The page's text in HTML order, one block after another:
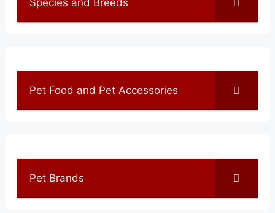
Pet Food and Pet Accessories
Pet Brands